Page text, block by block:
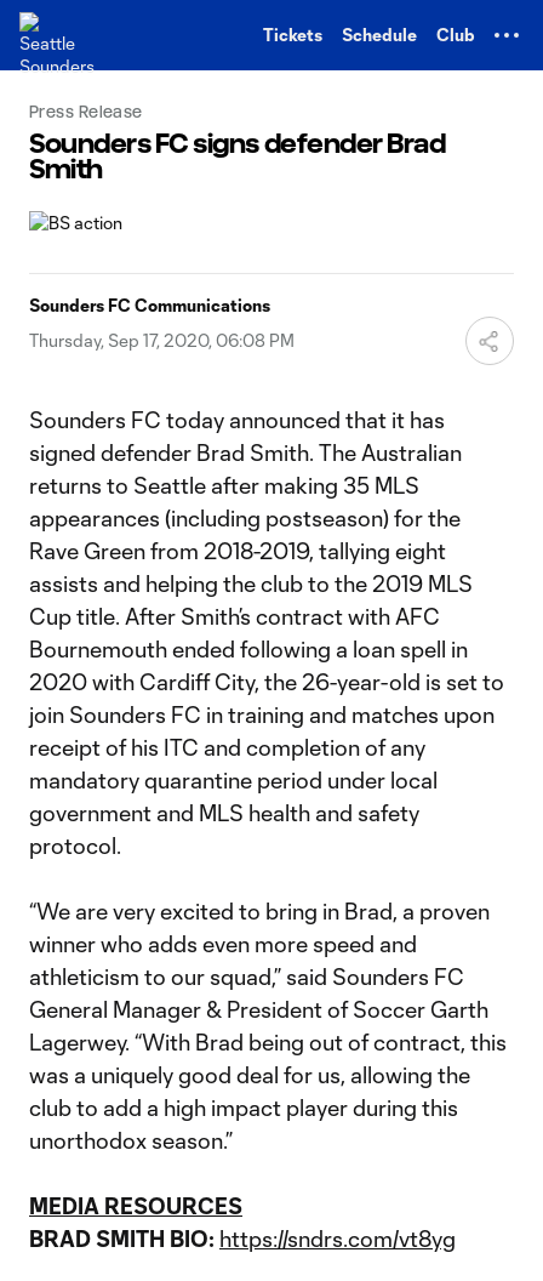
Tickets Schedule Club
Press Release
Sounders FC signs defender Brad
Smith
Sounders FC Communications
Thursday, Sep 17, 2020, 06:08 PM
Sounders FC today announced that it has
signed defender Brad Smith. The Australian
returns to Seattle after making 35 MLS
appearances (including postseason) for the
Rave Green from 2018-2019, tallying eight
assists and helping the club to the 2019 MLS
Cup title. After Smith’s contract with AFC
Bournemouth ended following a loan spell in
2020 with Cardiff City, the 26-year-old is set to
join Sounders FC in training and matches upon
receipt of his ITC and completion of any
mandatory quarantine period under local
government and MLS health and safety
protocol.
“We are very excited to bring in Brad, a proven
winner who adds even more speed and
athleticism to our squad,” said Sounders FC
General Manager & President of Soccer Garth
Lagerwey. “With Brad being out of contract, this
was a uniquely good deal for us, allowing the
club to add a high impact player during this
unorthodox season.”
MEDIA RESOURCES
BRAD SMITH BIO: https://sndrs.com/vt8yg